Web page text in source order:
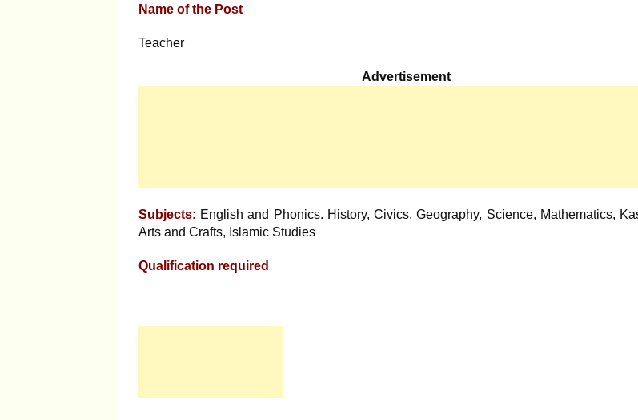
Name of the Post
Teacher
Advertisement
Subjects: English and Phonics. History, Civics, Geography, Science, Mathematics,
Arts and Crafts, Islamic Studies
Qualification required